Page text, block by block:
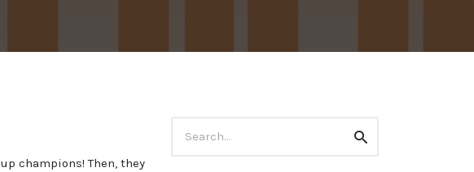
champions! Then, they
for:
Search